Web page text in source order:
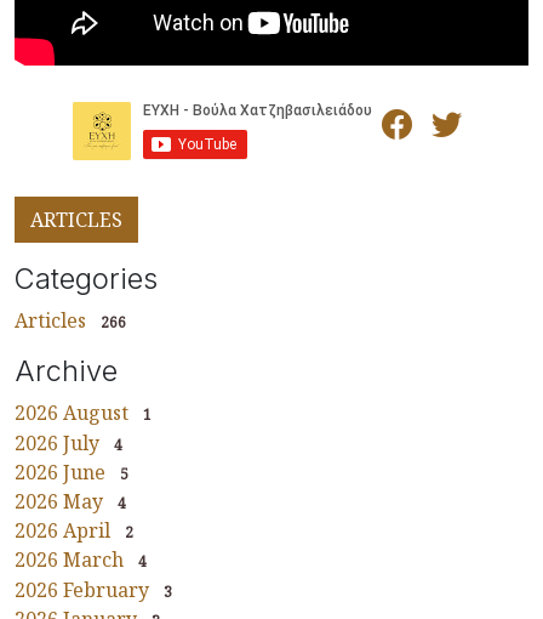
ARTICLES
Categories
Articles 266
Archive
2026 August 1
2026 July 4
2026 June 5
2026 May 4
2026 April 2
2026 March 4
2026 February 3